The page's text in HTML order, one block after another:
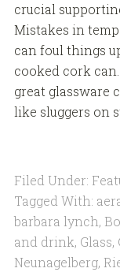
crucial
Mistakes in
can foul things
cooked cork
great glassware
like sluggers on
Filed Under:
Tagged With:
barbara lynch,
and drink, Glass,
Neunagelberg,